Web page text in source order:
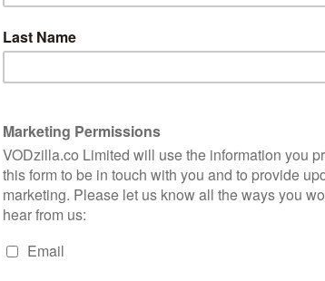
worked hard at it and proved that anything really
self-filmed a documentary, 210 Days, while at sea,
was named Young Australian of the Year in 2011
sailing and as a role model for young Australians.
Spillane (Around the Block, This Life), with
(Harriet, The Princess Diaries, Sisterhood of the
Productions alongside Andrew Fraser (Lion)
include Shahen Mekertichian (Lion) for
to be charged with bringing Jessica’s extraordinary
story is her relentless fight and determination
in a world that is largely dominated by men,
people, especially young women, across the